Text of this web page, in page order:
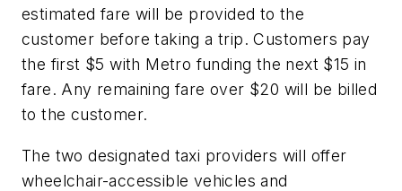
estimated fare will be provided to the
customer before taking a trip. Customers pay
the first $5 with Metro funding the next $15 in
fare. Any remaining fare over $20 will be billed
to the customer.
The two designated taxi providers will offer
wheelchair-accessible vehicles and